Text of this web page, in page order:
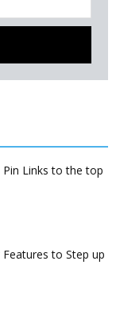
Links to the top
to Step up